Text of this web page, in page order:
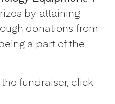
by attaining
donations from
a part of the
fundraiser, click